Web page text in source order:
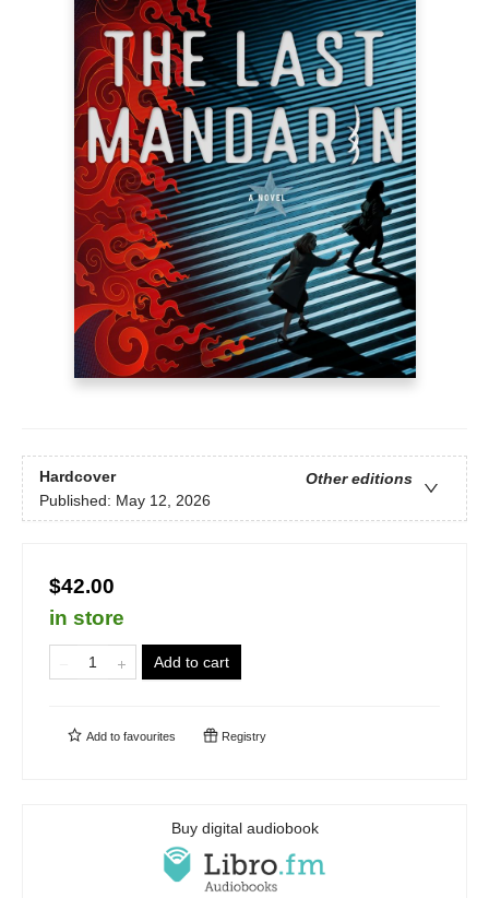
Hardcover
Other editions
Published: May 12, 2026
$42.00
in store
Add to cart
Add to favourites Registry
Buy digital audiobook